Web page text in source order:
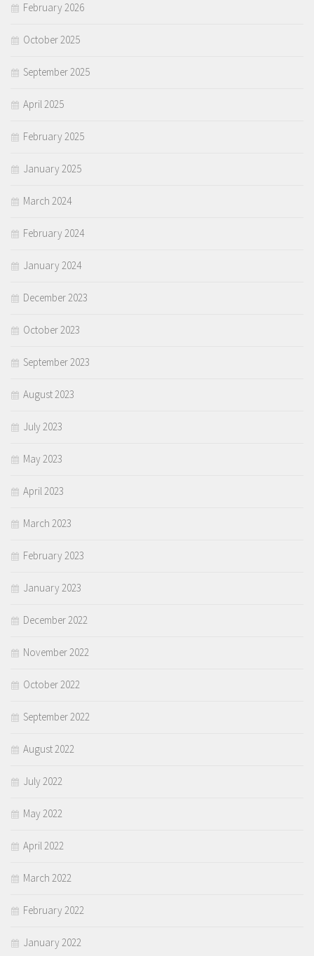
February 2026
October 2025
September 2025
April 2025
February 2025
January 2025
March 2024
February 2024
January 2024
December 2023
October 2023
September 2023
August 2023
July 2023
May 2023
April 2023
March 2023
February 2023
January 2023
December 2022
November 2022
October 2022
September 2022
August 2022
July 2022
May 2022
April 2022
March 2022
February 2022
January 2022